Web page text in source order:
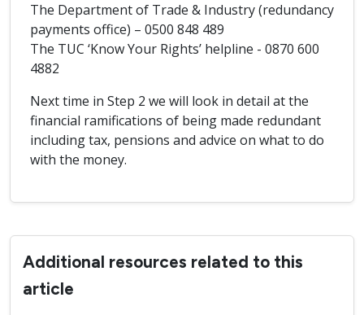
The Department of Trade & Industry (redundancy
payments office) – 0500 848 489
The TUC ‘Know Your Rights’ helpline - 0870 600
4882
Next time in Step 2 we will look in detail at the
financial ramifications of being made redundant
including tax, pensions and advice on what to do
with the money.
Additional resources related to this
article